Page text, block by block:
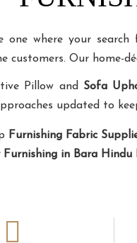
where your search
customers. Our home-
Pillow and Sofa
updated to
Furnishing Fabric
Furnishing in Bara Hindu